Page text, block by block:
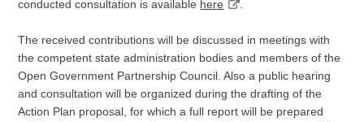
conducted consultation is available here
The received contributions will be discussed in meetings with
the competent state administration bodies and members of the
Open Government Partnership Council. Also a public hearing
and consultation will be organized during the drafting of the
Action Plan proposal, for which a full report will be prepared